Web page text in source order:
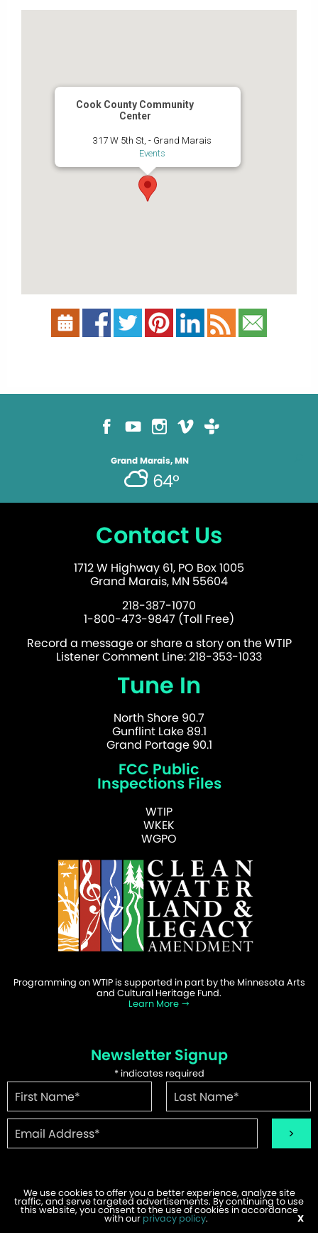
Cook County Community
Center
317 W 5th St, - Grand Marais
Events
Grand Marais, MN
64°
Contact Us
1712 W Highway 61, PO Box 1005
Grand Marais, MN 55604
218-387-1070
1-800-473-9847 (Toll Free)
Record a message or share a story on the WTIP
Listener Comment Line: 218-353-1033
Tune In
North Shore 90.7
Gunflint Lake 89.1
Grand Portage 90.1
FCC Public
Inspections Files
WTIP
WKEK
WGPO
Programming on WTIP is supported in part by the Minnesota Arts
and Cultural Heritage Fund.
Learn More
Newsletter Signup
*indicates required
©2026 WTIP | Website Design & Development byW.A. Fisher.
Report Problems
We use cookies to offer you a better experience, analyze site
traffic, and serve targeted advertisements. By continuing to use
this website, you consent to the use of cookies in accordance
with our privacy policy. X